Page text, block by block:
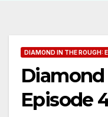
DIAMOND IN THE ROUGH:
Diamond
Episode